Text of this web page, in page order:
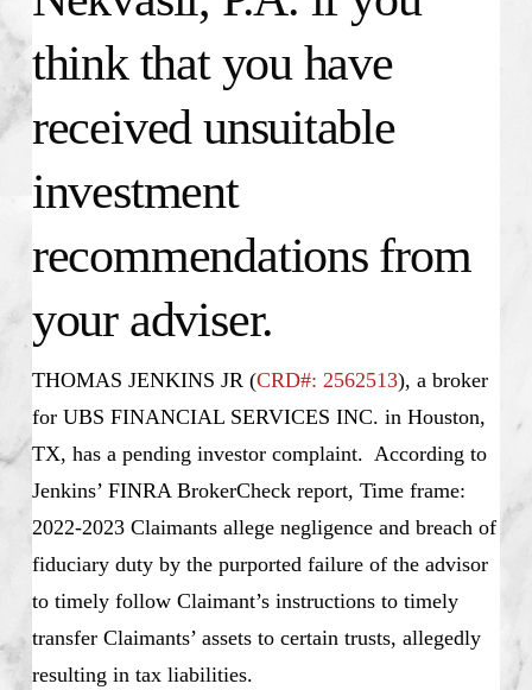
think that you have
received unsuitable
investment
recommendations from
your adviser.
THOMAS JENKINS JR (CRD#: 2562513), a broker
for UBS FINANCIAL SERVICES INC. in Houston,
TX, has a pending investor complaint. According to
Jenkins’ FINRA BrokerCheck report, Time frame:
2022-2023 Claimants allege negligence and breach of
fiduciary duty by the purported failure of the advisor
to timely follow Claimant’s instructions to timely
transfer Claimants’ assets to certain trusts, allegedly
resulting in tax liabilities.